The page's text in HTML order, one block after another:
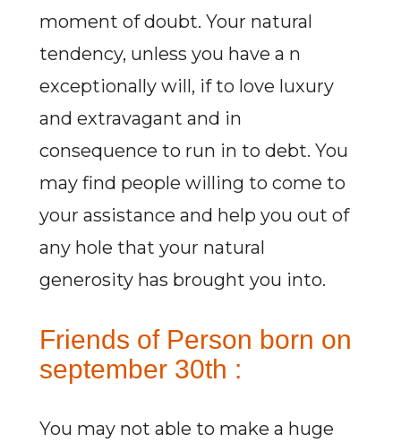
moment of doubt. Your natural
tendency, unless you have a n
exceptionally will, if to love luxury
and extravagant and in
consequence to run in to debt. You
may find people willing to come to
your assistance and help you out of
any hole that your natural
generosity has brought you into.
Friends of Person born on
september 30th :
You may not able to make a huge